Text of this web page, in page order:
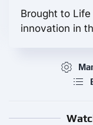
Brought to
innovation in